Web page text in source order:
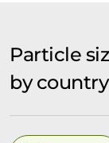
Particle
by country